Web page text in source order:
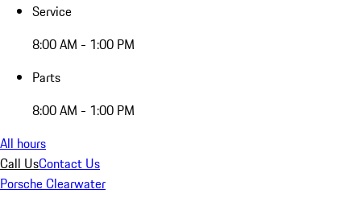
Service
8:00 AM - 1:00 PM
Parts
8:00 AM - 1:00 PM
All hours
Call UsContact Us
Porsche Clearwater